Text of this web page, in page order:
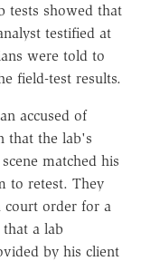
tests showed that
testified at
were told to
field-test results.
accused of
that the lab's
matched his
to retest. They
court order for a
a lab
by his client